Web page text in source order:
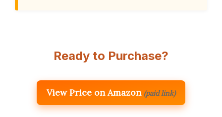
Ready to Purchase?
View Price on Amazon (paid link)